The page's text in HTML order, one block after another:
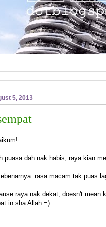
5, 2013
puasa dah nak habis, raya kian
rasa macam tak puas
raya nak dekat, doesn't mean
in sha Allah =)